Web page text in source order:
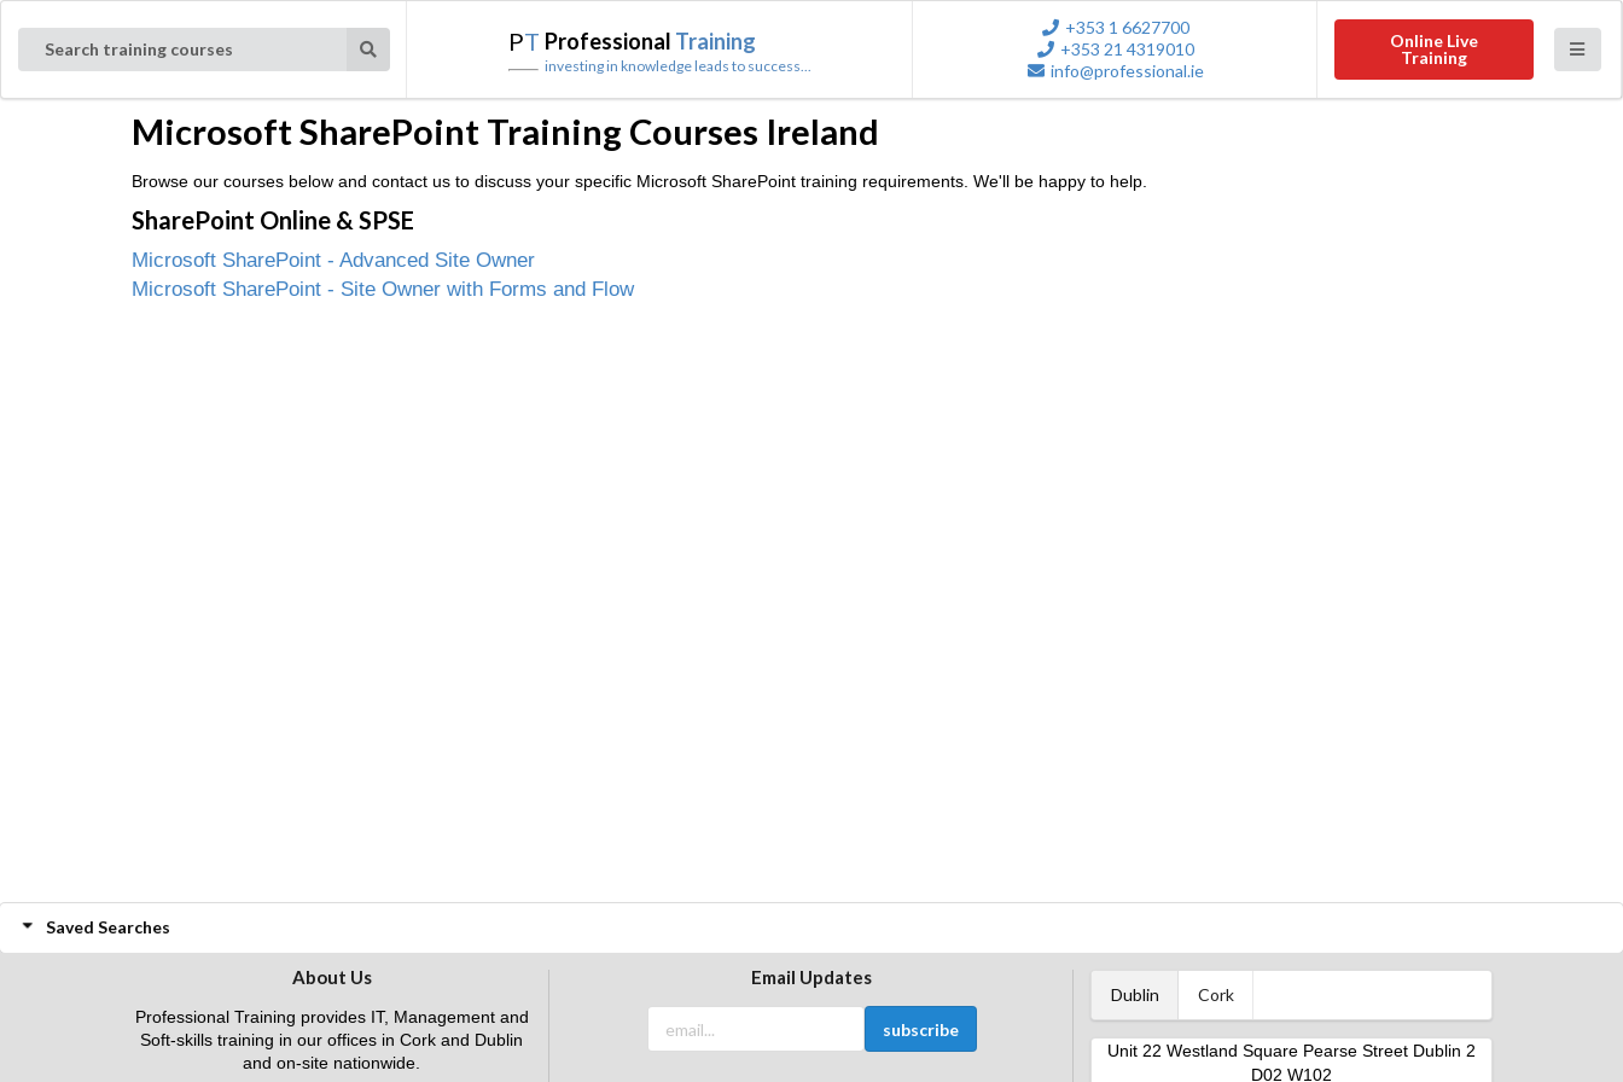
PT Professional Training
investing in knowledge leads to success...
+353 1 6627700
+353 21 4319010
info@professional.ie
Search training courses
Online Live
Training
Microsoft SharePoint Training Courses Ireland
Browse our courses below and contact us to discuss your specific Microsoft SharePoint training requirements. We'll be happy to help.
SharePoint Online & SPSE
Microsoft SharePoint - Advanced Site Owner
Microsoft SharePoint - Site Owner with Forms and Flow
Saved Searches
About Us
Professional Training provides IT, Management and
Soft-skills training in our offices in Cork and Dublin
and on-site nationwide.
Email Updates
Dublin Cork
Unit 22 Westland Square Pearse Street Dublin 2
D02 W102